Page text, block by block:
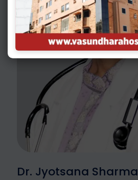
Dr. Jyotsana Sharma